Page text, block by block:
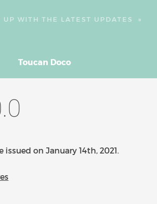
UP WITH THE LATEST UPDATES
»
Toucan Doco
issued on January 14th, 2021.